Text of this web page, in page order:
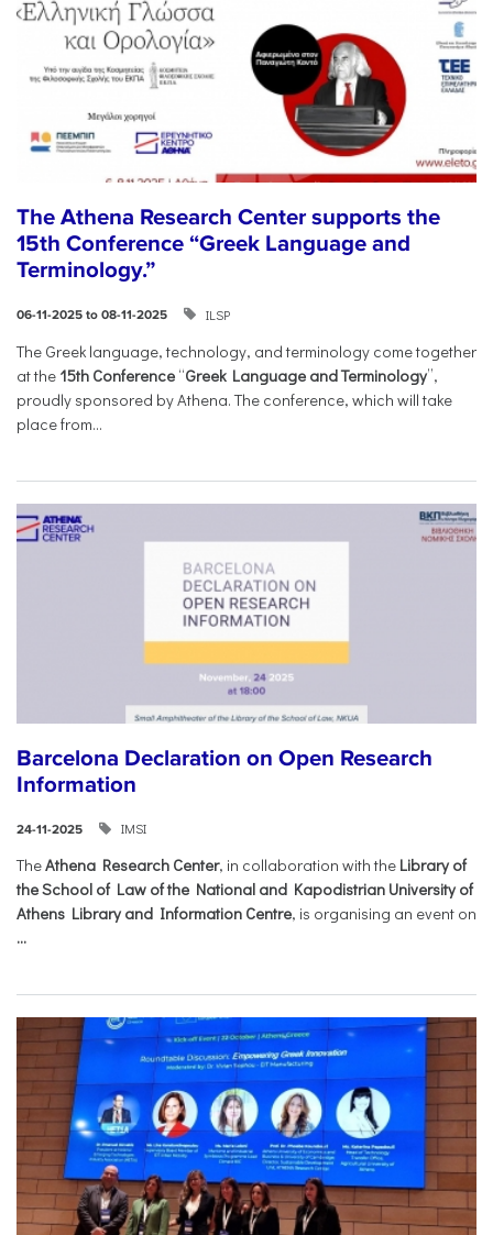
The Athena Research Center supports the
15th Conference “Greek Language and
Terminology.”
06-11-2025 to 08-11-2025 ILSP
The Greek language, technology, and terminology come together
at the 15th Conference “Greek Language and Terminology”,
proudly sponsored by Athena. The conference, which will take
place from...
Barcelona Declaration on Open Research
Information
24-11-2025 IMSI
TheAthena Research Center, in collaboration with the Library of
the School of Law of the National and Kapodistrian University of
Athens Library and Information Centre, is organising an event on
...